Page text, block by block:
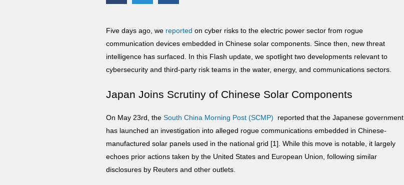
Five days ago, we reported on cyber risks to the electric power sector from rogue
communication devices embedded in Chinese solar components. Since then, new threat
intelligence has surfaced. In this Flash update, we spotlight two developments relevant to
cybersecurity and third-party risk teams in the water, energy, and communications sectors.
Japan Joins Scrutiny of Chinese Solar Components
On May 23rd, the South China Morning Post (SCMP) reported that the Japanese government
has launched an investigation into alleged rogue communications embedded in Chinese-
manufactured solar panels used in the national grid [1]. While this move is notable, it largely
echoes prior actions taken by the United States and European Union, following similar
disclosures by Reuters and other outlets.